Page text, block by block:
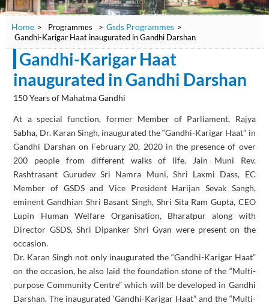
Home > Programmes > Gsds Programmes >
Gandhi-Karigar Haat inaugurated in Gandhi Darshan
Gandhi-Karigar Haat
inaugurated in Gandhi Darshan
150 Years of Mahatma Gandhi
At a special function, former Member of Parliament, Rajya
Sabha, Dr. Karan Singh, inaugurated the “Gandhi-Karigar Haat” in
Gandhi Darshan on February 20, 2020 in the presence of over
200 people from different walks of life. Jain Muni Rev.
Rashtrasant Gurudev Sri Namra Muni, Shri Laxmi Dass, EC
Member of GSDS and Vice President Harijan Sevak Sangh,
eminent Gandhian Shri Basant Singh, Shri Sita Ram Gupta, CEO
Lupin Human Welfare Organisation, Bharatpur along with
Director GSDS, Shri Dipanker Shri Gyan were present on the
occasion.
Dr. Karan Singh not only inaugurated the “Gandhi-Karigar Haat”
on the occasion, he also laid the foundation stone of the “Multi-
purpose Community Centre” which will be developed in Gandhi
Darshan. The inaugurated ‘Gandhi-Karigar Haat” and the “Multi-